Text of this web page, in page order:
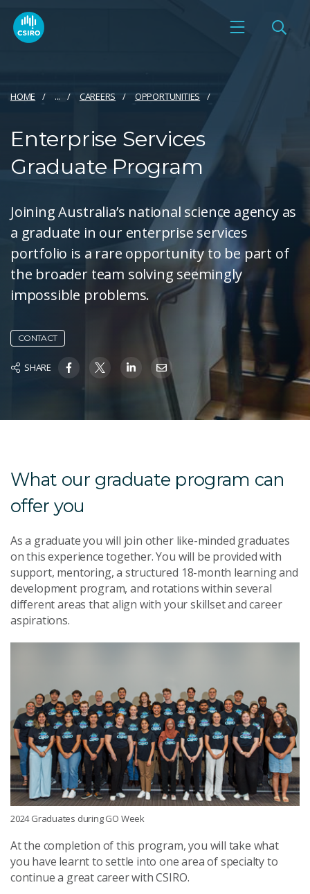
HOME ... CAREERS OPPORTUNITIES
Enterprise Services
Graduate Program
Joining Australia’s national science agency as
a graduate in our enterprise services
portfolio is a rare opportunity to be part of
the broader team solving seemingly
impossible problems.
CONTACT
SHARE
What our graduate program can
offer you
As a graduate you will join other like-minded graduates
on this experience together. You will be provided with
support, mentoring, a structured 18-month learning and
development program, and rotations within several
different areas that align with your skillset and career
aspirations.
2024 Graduates during GO Week
At the completion of this program, you will take what
you have learnt to settle into one area of specialty to
continue a great career with CSIRO.